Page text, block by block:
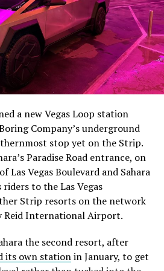
notable. Short interest
34 percent of the float heading
available shares to borrow
Musk warned short sellers
the lockup, writing on X that
of firms who maintain a
in SpaceX over time is very
on the morning of earnings with
they just double down.”
some of that short position
unwinding.TipRanks reported
a new Vegas Loop station
Company’s underground
stop yet on the Strip.
Paradise Road entrance, on
Las Vegas Boulevard and Sahara
to the Las Vegas
Strip resorts on the network
Reid International Airport.
the second resort, after
its own stationin January, to get